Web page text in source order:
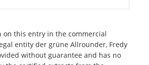
on this entry in the commercial
entity der grüne Allrounder, Fredy
without guarantee and has no